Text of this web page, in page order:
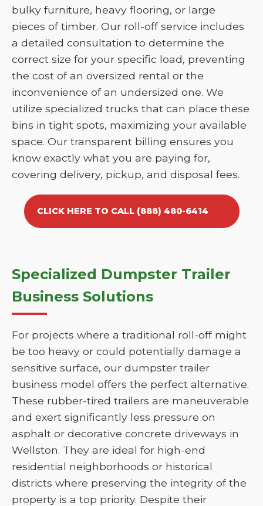
bulky furniture, heavy flooring, or large
pieces of timber. Our roll-off service includes
a detailed consultation to determine the
correct size for your specific load, preventing
the cost of an oversized rental or the
inconvenience of an undersized one. We
utilize specialized trucks that can place these
bins in tight spots, maximizing your available
space. Our transparent billing ensures you
know exactly what you are paying for,
covering delivery, pickup, and disposal fees.
CLICK HERE TO CALL (888) 480-6414
Specialized Dumpster Trailer
Business Solutions
For projects where a traditional roll-off might
be too heavy or could potentially damage a
sensitive surface, our dumpster trailer
business model offers the perfect alternative.
These rubber-tired trailers are maneuverable
and exert significantly less pressure on
asphalt or decorative concrete driveways in
Wellston. They are ideal for high-end
residential neighborhoods or historical
districts where preserving the integrity of the
property is a top priority. Despite their